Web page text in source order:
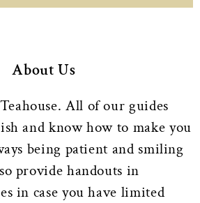
About Us
All of our guides
and know how to make you
being patient and smiling
provide handouts in
in case you have limited